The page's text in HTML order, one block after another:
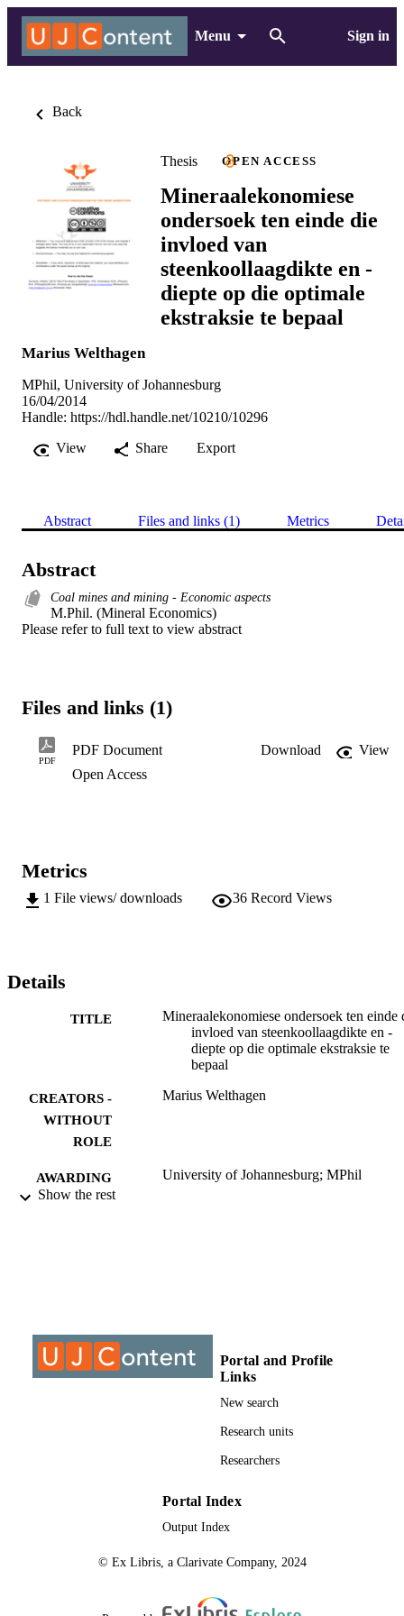
Menu Sign in
Back
Thesis OPEN ACCESS
Mineraalekonomiese
ondersoek ten einde die
invloed van
steenkoollaagdikte en -
diepte op die optimale
ekstraksie te bepaal
Marius Welthagen
MPhil, University of Johannesburg
16/04/2014
Handle: https://hdl.handle.net/10210/10296
View
Share Export
Abstract Files and links (1) Metrics
Abstract
Coal mines and mining - Economic aspects
M.Phil. (Mineral Economics)
Please refer to full text to view abstract
Files and links (1)
PDF
PDF Document Download
View
Open Access
Metrics
1 File views/ downloads 36 Record Views
Details
TITLE
Mineraalekonomiese ondersoek ten einde
invloed van steenkoollaagdikte en -
diepte op die optimale ekstraksie te
bepaal
CREATORS -
WITHOUT
ROLE
Marius Welthagen
AWARDING
INSTITUTION
University of Johannesburg; MPhil
COPYRIGHT University of Johanneburg
University of Johannesburg
Show the rest
Portal and Profile
Links
New search
Research units
Researchers
Portal Index
Output Index
© Ex Libris, a Clarivate Company, 2024